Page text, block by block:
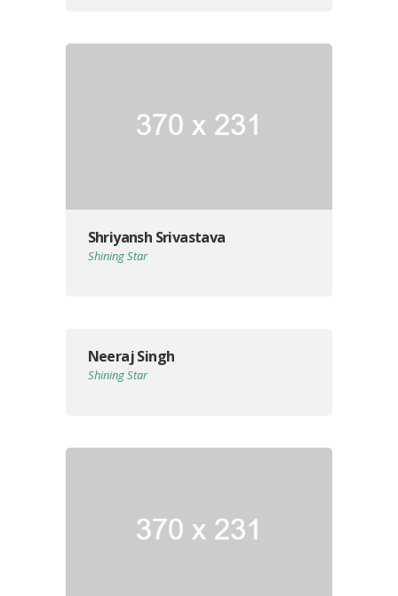
Shriyansh Srivastava
Shining Star
Neeraj Singh
Shining Star